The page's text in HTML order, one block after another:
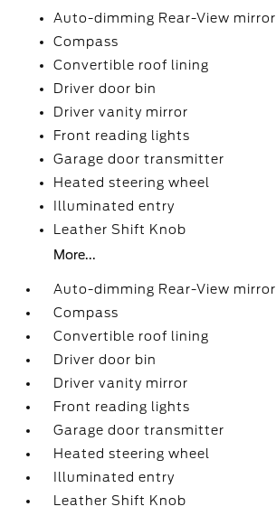
Auto-dimming Rear-View mirror
Compass
Convertible roof lining
Driver door bin
Driver vanity mirror
Front reading lights
Garage door transmitter
Heated steering wheel
Illuminated entry
Leather Shift Knob
More...
Auto-dimming Rear-View mirror
Compass
Convertible roof lining
Driver door bin
Driver vanity mirror
Front reading lights
Garage door transmitter
Heated steering wheel
Illuminated entry
Leather Shift Knob